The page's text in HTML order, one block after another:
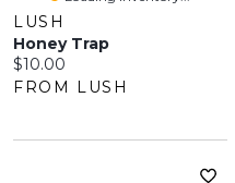
LUSH
Honey Trap
Current price:
$10.00
FROM LUSH